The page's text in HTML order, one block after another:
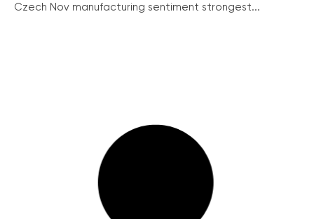
Czech Nov manufacturing sentiment strongest...